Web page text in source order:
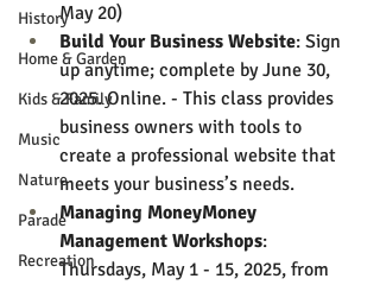
History
Home & Garden
Kids & Family
Music
Nature
Parade
Recreation
May 20)
Build Your Business Website: Sign
up anytime; complete by June 30,
2025. Online. - This class provides
business owners with tools to
create a professional website that
meets your business’s needs.
Managing MoneyMoney
Management Workshops:
Thursdays, May 1 - 15, 2025, from